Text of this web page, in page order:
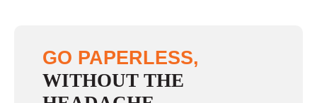
GO PAPERLESS,
WITHOUT THE